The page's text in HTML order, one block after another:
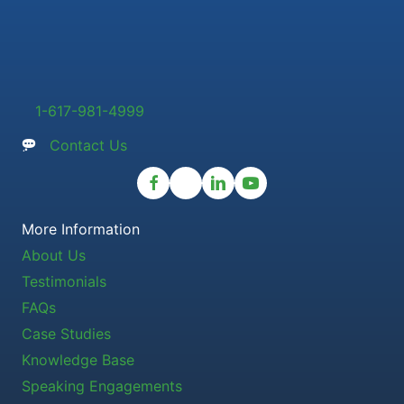
1-617-981-4999
Contact Us
More Information
About Us
Testimonials
FAQs
Case Studies
Knowledge Base
Speaking Engagements